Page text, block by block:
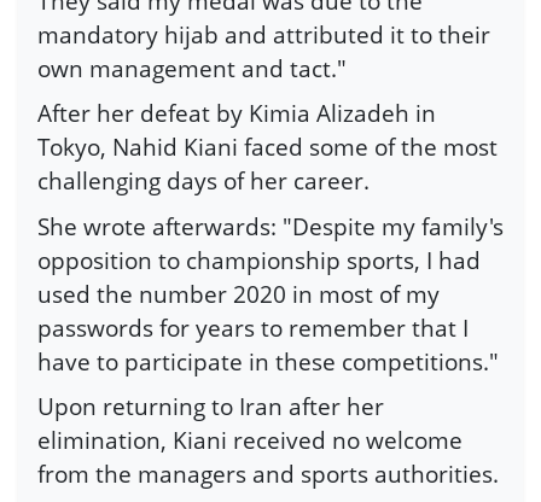
mandatory hijab and attributed it to their
own management and tact."
After her defeat by Kimia Alizadeh in
Tokyo, Nahid Kiani faced some of the most
challenging days of her career.
She wrote afterwards: "Despite my family's
opposition to championship sports, I had
used the number 2020 in most of my
passwords for years to remember that I
have to participate in these competitions."
Upon returning to Iran after her
elimination, Kiani received no welcome
from the managers and sports authorities.